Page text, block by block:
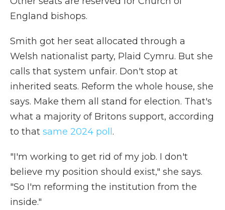
England bishops.
Smith got her seat allocated through a
Welsh nationalist party, Plaid Cymru. But she
calls that system unfair. Don't stop at
inherited seats. Reform the whole house, she
says. Make them all stand for election. That's
what a majority of Britons support, according
to that same 2024 poll .
"I'm working to get rid of my job. I don't
believe my position should exist," she says.
"So I'm reforming the institution from the
inside."